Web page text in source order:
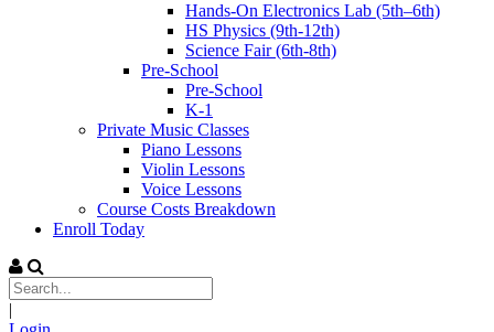
Hands-On Electronics Lab (5th–6th)
HS Physics (9th-12th)
Science Fair (6th-8th)
Pre-School
Pre-School
K-1
Private Music Classes
Piano Lessons
Violin Lessons
Voice Lessons
Course Costs Breakdown
Enroll Today
|